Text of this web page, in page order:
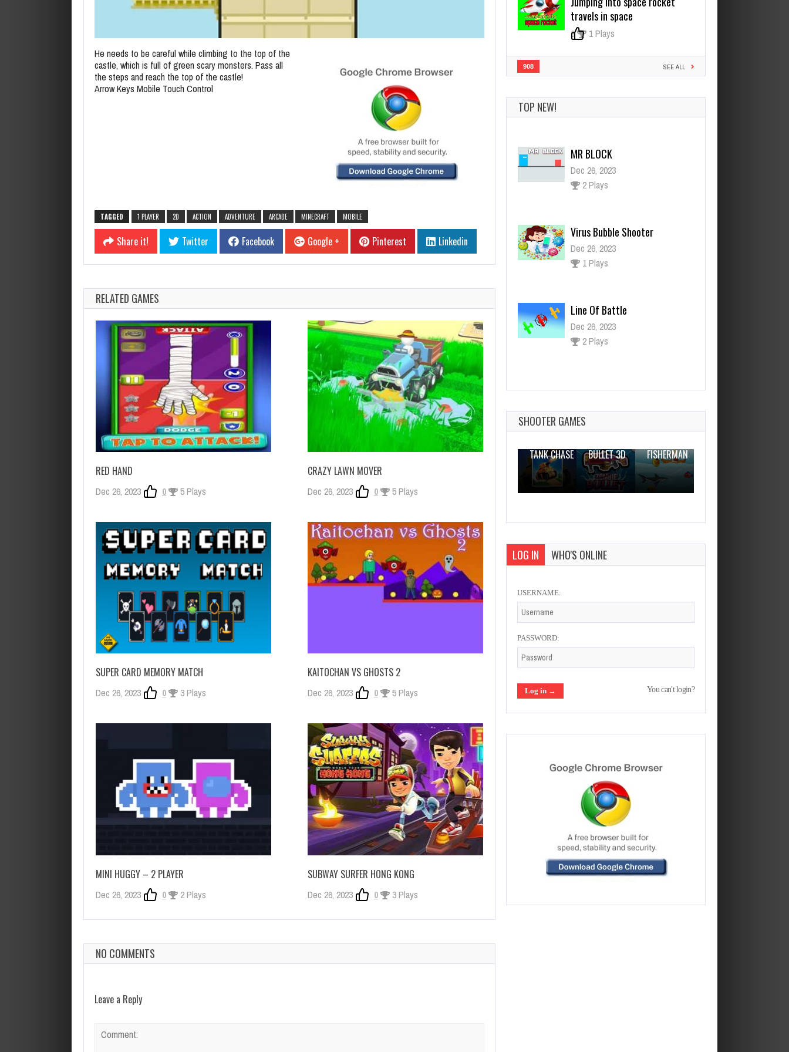
He needs to be careful while climbing to the top of the
castle, which is full of green scary monsters. Pass all
the steps and reach the top of the castle!
Arrow Keys Mobile Touch Control
TAGGED 1 PLAYER 2D ACTION ADVENTURE ARCADE MINECRAFT MOBILE
Share it! Twitter Facebook Google + Pinterest Linkedin
RELATED GAMES
RED HAND
Dec 26, 2023 0 5 Plays
CRAZY LAWN MOVER
Dec 26, 2023 0 5 Plays
SUPER CARD MEMORY MATCH
Dec 26, 2023 0 3 Plays
KAITOCHAN VS GHOSTS 2
Dec 26, 2023 0 5 Plays
MINI HUGGY – 2 PLAYER
Dec 26, 2023 0 2 Plays
SUBWAY SURFER HONG KONG
Dec 26, 2023 0 3 Plays
NO COMMENTS
Leave a Reply
travels in space
0 1 Plays
908 SEE ALL
TOP NEW!
MR BLOCK
Dec 26, 2023
2 Plays
Virus Bubble Shooter
Dec 26, 2023
1 Plays
Line Of Battle
Dec 26, 2023
2 Plays
Breakout Game
0 Plays
SHOOTER GAMES
TANK CHASE
BULLET 3D
FISHERMAN
LOG IN WHO'S ONLINE
USERNAME:
PASSWORD:
You can't login?